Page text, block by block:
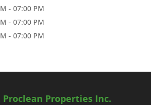
- 07:00 PM
- 07:00 PM
- 07:00 PM
Proclean Properties Inc.